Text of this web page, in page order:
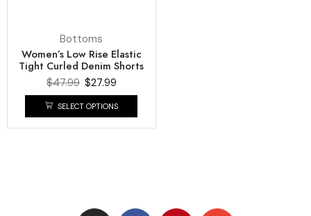
COMPANY
Terms Of Service